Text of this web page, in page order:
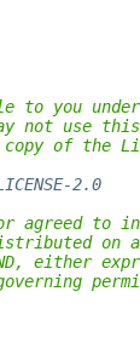
you under
not use
of the
2.0
agreed to
on an
KIND, either